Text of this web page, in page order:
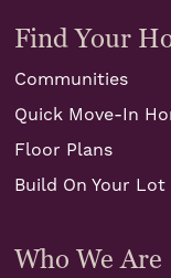
Find Your
Communities
Quick Move-In
Floor Plans
Build On Your Lot
Who We Are